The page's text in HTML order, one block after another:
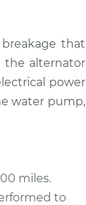
that
the alternator
power
water pump,
miles.
to